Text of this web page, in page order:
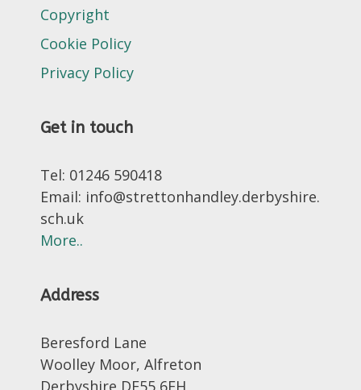
Copyright
Cookie Policy
Privacy Policy
Get in touch
Tel: 01246 590418
Email: info@strettonhandley.derbyshire.
sch.uk
More..
Address
Beresford Lane
Woolley Moor, Alfreton
Derbyshire DE55 6FH